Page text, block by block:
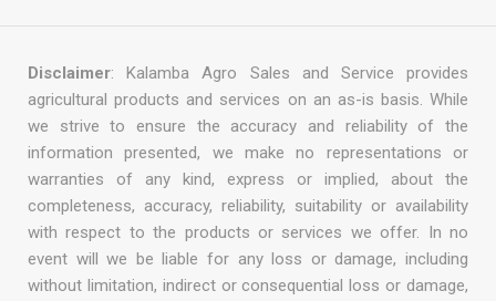
Disclaimer: Kalamba Agro Sales and Service provides
agricultural products and services on an as-is basis. While
we strive to ensure the accuracy and reliability of the
information presented, we make no representations or
warranties of any kind, express or implied, about the
completeness, accuracy, reliability, suitability or availability
with respect to the products or services we offer. In no
event will we be liable for any loss or damage, including
without limitation, indirect or consequential loss or damage,